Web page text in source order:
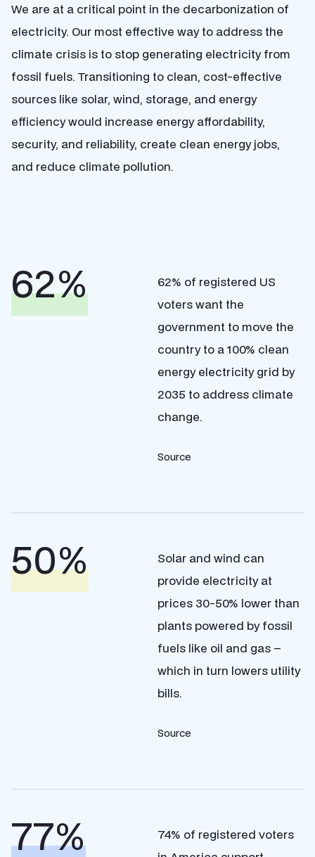
We are at a critical point in the decarbonization of
electricity. Our most effective way to address the
climate crisis is to stop generating electricity from
fossil fuels. Transitioning to clean, cost-effective
sources like solar, wind, storage, and energy
efficiency would increase energy affordability,
security, and reliability, create clean energy jobs,
and reduce climate pollution.
%
62% of registered US
voters want the
government to move the
country to a 100% clean
energy electricity grid by
2035 to address climate
change.
Source
%
Solar and wind can
provide electricity at
prices 30-50% lower than
plants powered by fossil
fuels like oil and gas –
which in turn lowers utility
bills.
Source
%
74% of registered voters